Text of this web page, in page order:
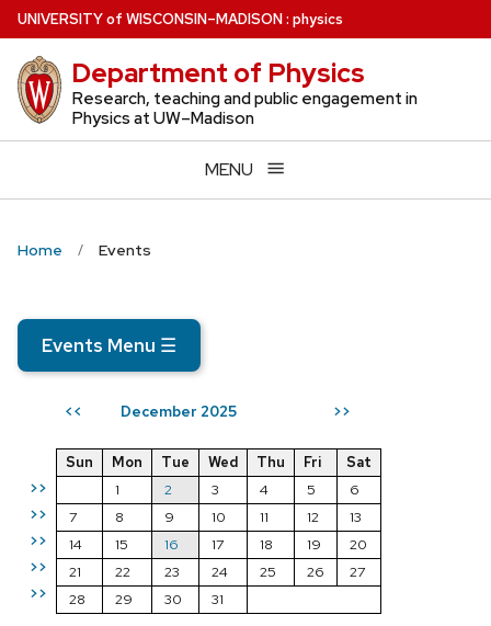
Skip
to
main
content
UNIVERSITYof WISCONSIN–MADISON: physics
Department of Physics
Research, teaching and public engagement in
Physics at UW–Madison
MENU
Home Events
Events Menu ☰
<< December 2025 >>
>>
>>
>>
>>
>>
Sun Mon Tue Wed Thu Fri
Sat
1
2 3 4 5
6
7
8 9 10 11 12
13
14
15 16 17 18 19
20
21
22 23 24 25 26
27
28
29 30 31